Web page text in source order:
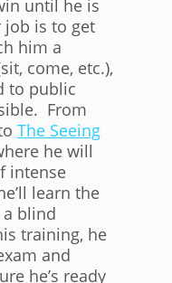
until he is
is to get
him a
come, etc.),
to public
From
The Seeing
he will
intense
learn the
blind
training, he
and
he’s ready